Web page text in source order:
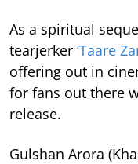
As a spiritual
tearjerker ‘Taare
offering out in
for fans out there
release.
Gulshan Arora